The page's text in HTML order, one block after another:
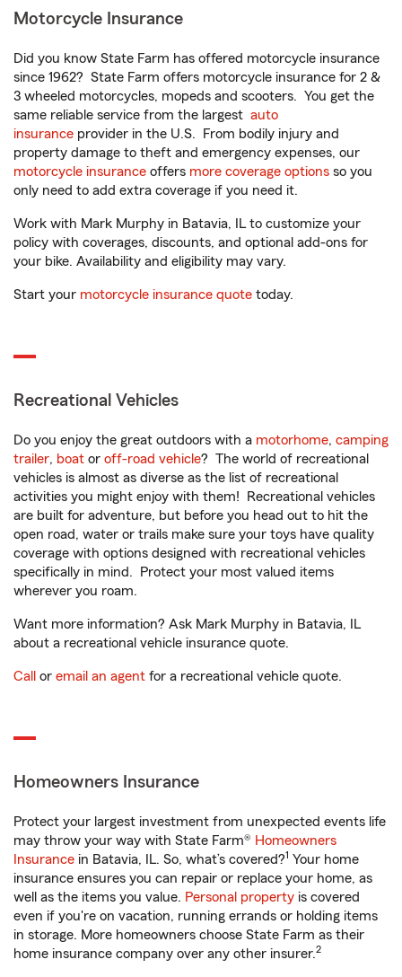
Motorcycle Insurance
Did you know State Farm has offered motorcycle insurance
since 1962? State Farm offers motorcycle insurance for 2 &
3 wheeled motorcycles, mopeds and scooters. You get the
same reliable service from the largest auto
insurance provider in the U.S. From bodily injury and
property damage to theft and emergency expenses, our
motorcycle insurance offers more coverage options so you
only need to add extra coverage if you need it.
Work with Mark Murphy in Batavia, IL to customize your
policy with coverages, discounts, and optional add-ons for
your bike. Availability and eligibility may vary.
Start your motorcycle insurance quote today.
Recreational Vehicles
Do you enjoy the great outdoors with a motorhome, camping
trailer, boat or off-road vehicle? The world of recreational
vehicles is almost as diverse as the list of recreational
activities you might enjoy with them! Recreational vehicles
are built for adventure, but before you head out to hit the
open road, water or trails make sure your toys have quality
coverage with options designed with recreational vehicles
specifically in mind. Protect your most valued items
wherever you roam.
Want more information? Ask Mark Murphy in Batavia, IL
about a recreational vehicle insurance quote.
Call or email an agent for a recreational vehicle quote.
Homeowners Insurance
Protect your largest investment from unexpected events life
may throw your way with State Farm® Homeowners
Insurance in Batavia, IL. So, what’s covered?1 Your home
insurance ensures you can repair or replace your home, as
well as the items you value. Personal property is covered
even if you're on vacation, running errands or holding items
in storage. More homeowners choose State Farm as their
home insurance company over any other insurer.2